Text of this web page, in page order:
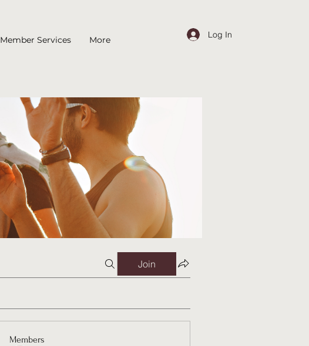
Member Services More
Log In
Join
Members